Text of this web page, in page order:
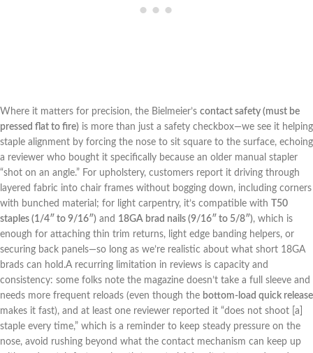
Where it⁣ matters for precision,⁣ the Bielmeier’s contact safety (must ⁢be
pressed flat to fire) is more than just a ​safety checkbox—we​ see it helping
staple alignment by forcing the nose to sit square to the surface, echoing
a reviewer who bought‌ it specifically⁢ because an older manual stapler
“shot on an ⁤angle.” For upholstery, customers report⁤ it​ driving through
layered fabric into chair frames without bogging ‌down, including corners
with bunched⁣ material; for light carpentry, it’s compatible with
T50
staples (1/4″ to​ 9/16″) and 18GA brad nails (9/16″ to 5/8″), which is‍
enough for attaching‌ thin trim returns, light edge banding helpers, or
securing ‌back panels—so long as we’re realistic about what short 18GA
brads can hold.A recurring ‍limitation in reviews⁤ is capacity and
‌consistency: some folks ⁣note the magazine doesn’t take a⁤ full sleeve and⁤
needs more frequent reloads ⁢(even though the bottom-load quick release
⁢makes it fast), and at least one reviewer reported⁢ it “does not shoot [a]
staple every time,” which is ⁢a reminder to​ keep steady pressure on the
nose,⁢ avoid rushing beyond ⁤what ⁣the ‍contact mechanism can keep up